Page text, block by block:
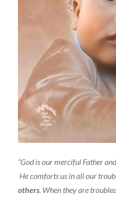
“God is our merciful Father
He comforts us in all our
others. When they are